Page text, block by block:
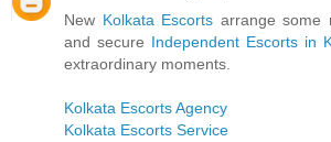
New Kolkata Escorts arrange some
and secure Independent Escorts in
extraordinary moments.
Kolkata Escorts Agency
Kolkata Escorts Service